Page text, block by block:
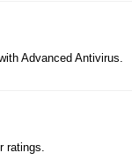
Advanced Antivirus.
ratings.